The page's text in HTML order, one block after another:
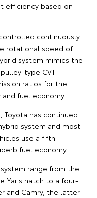
efficiency based on
continuously
rotational speed of
system mimics the
type CVT
ratios for the
fuel economy.
Toyota has continued
system and most
use a fifth-
fuel economy.
range from the
Yaris hatch to a four-
and Camry, the latter